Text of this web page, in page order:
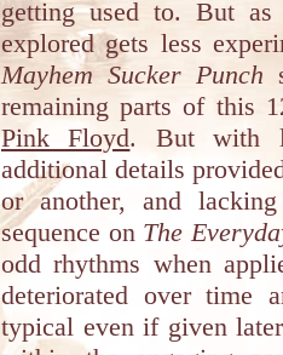
getting used to. But
explored gets less
Mayhem Sucker Punch
remaining parts of this
Pink Floyd. But with
additional details
or another, and
sequence on The
odd rhythms when
deteriorated over time
typical even if given